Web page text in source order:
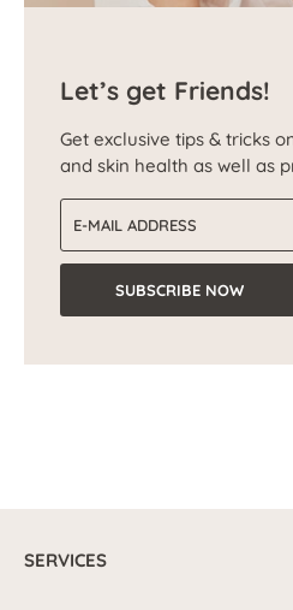
Let’s get Friends!
Get exclusive tips & tricks
and skin health as well as
SUBSCRIBE NOW
SERVICES